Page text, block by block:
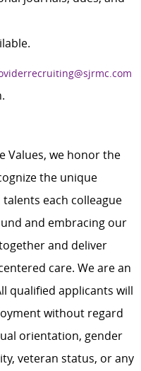
Values, we honor the
the unique
each colleague
and embracing our
and deliver
care. We are an
qualified applicants will
without regard
orientation, gender
veteran status, or any